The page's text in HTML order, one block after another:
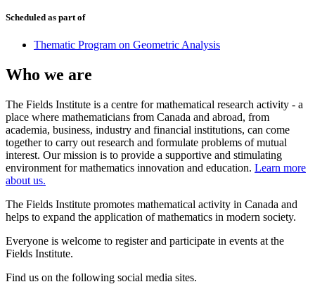
Scheduled as part of
Thematic Program on Geometric Analysis
Who we are
The Fields Institute is a centre for mathematical research activity - a
place where mathematicians from Canada and abroad, from
academia, business, industry and financial institutions, can come
together to carry out research and formulate problems of mutual
interest. Our mission is to provide a supportive and stimulating
environment for mathematics innovation and education. Learn more
about us.
The Fields Institute promotes mathematical activity in Canada and
helps to expand the application of mathematics in modern society.
Everyone is welcome to register and participate in events at the
Fields Institute.
Find us on the following social media sites.